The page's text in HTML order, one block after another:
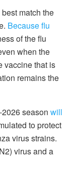
match the
Because flu
of the flu
when the
vaccine that is
remains the
season will
to protect
virus strains.
virus and a